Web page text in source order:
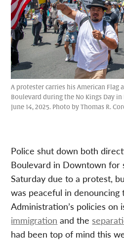
A protester carries his American Flag
Boulevard during the No Kings Day in
June 14, 2025. Photo by Thomas R.
Police shut down both
Boulevard in Downtown for
Saturday due to a protest,
was peaceful in denouncing
Administration’s policies on
immigration and the
had been top of mind this